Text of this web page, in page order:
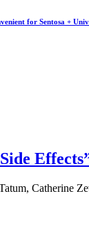
for Sentosa +
Catherine